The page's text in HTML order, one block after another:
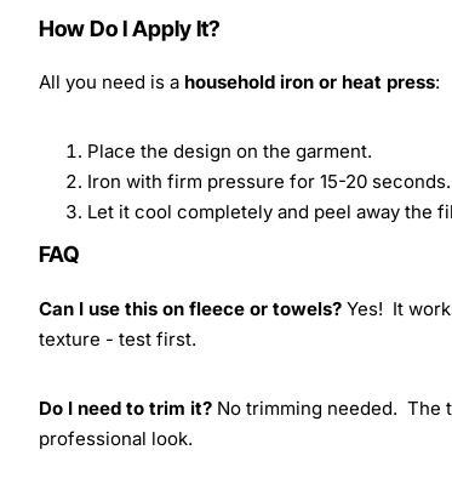
How Do I Apply It?
All you need is a household iron or heat press:
Place the design on the garment.
Iron with firm pressure for 15-20 seconds.
Let it cool completely and peel away the
FAQ
Can I use this on fleece or towels? Yes! It
texture - test first.
Do I need to trim it? No trimming needed. The
professional look.